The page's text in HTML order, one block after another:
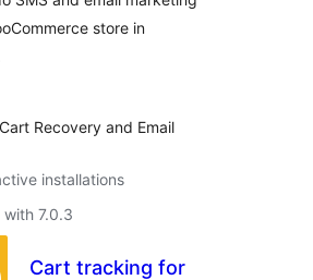
store in
Recovery and Email
installations
7.0.3
Cart tracking for